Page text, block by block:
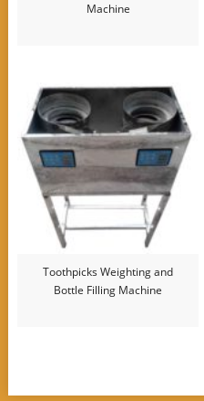
Machine
Toothpicks Weighting and
Bottle Filling Machine